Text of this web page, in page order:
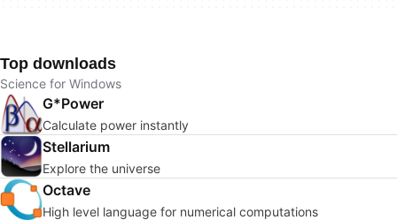
Top downloads
Science for Windows
G*Power
Calculate power instantly
Stellarium
Explore the universe
Octave
High level language for numerical computations